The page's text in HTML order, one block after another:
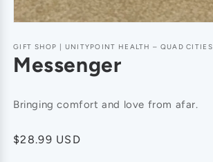
GIFT SHOP | UNITYPOINT HEALTH – QUAD CITIES
Messenger
Bringing comfort and love from afar.
Regular
$28.99 USD